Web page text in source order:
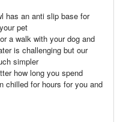
has an anti slip base for
pet
a walk with your dog and
is challenging but our
simpler
how long you spend
chilled for hours for you and